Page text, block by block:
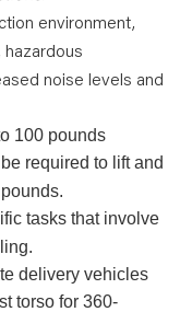
environment,
noise levels and
100 pounds
required to lift and
tasks that involve
delivery vehicles
torso for 360-